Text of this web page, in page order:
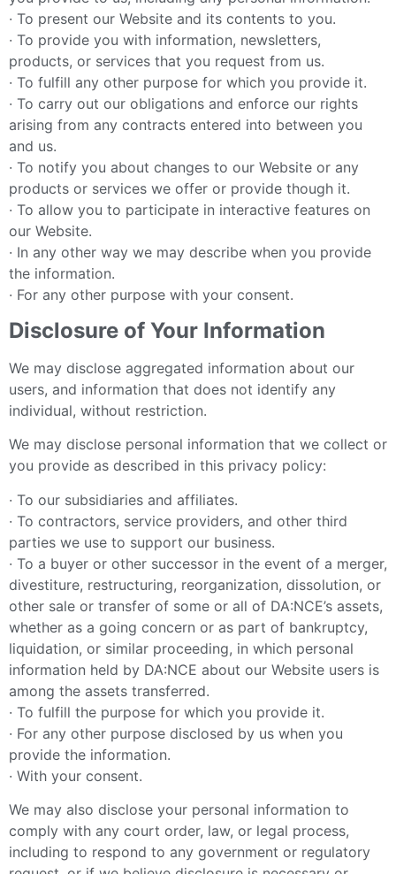
· To present our Website and its contents to you.
· To provide you with information, newsletters,
products, or services that you request from us.
· To fulfill any other purpose for which you provide it.
· To carry out our obligations and enforce our rights
arising from any contracts entered into between you
and us.
· To notify you about changes to our Website or any
products or services we offer or provide though it.
· To allow you to participate in interactive features on
our Website.
· In any other way we may describe when you provide
the information.
· For any other purpose with your consent.
Disclosure of Your Information
We may disclose aggregated information about our
users, and information that does not identify any
individual, without restriction.
We may disclose personal information that we collect or
you provide as described in this privacy policy:
· To our subsidiaries and affiliates.
· To contractors, service providers, and other third
parties we use to support our business.
· To a buyer or other successor in the event of a merger,
divestiture, restructuring, reorganization, dissolution, or
other sale or transfer of some or all of DA:NCE’s assets,
whether as a going concern or as part of bankruptcy,
liquidation, or similar proceeding, in which personal
information held by DA:NCE about our Website users is
among the assets transferred.
· To fulfill the purpose for which you provide it.
· For any other purpose disclosed by us when you
provide the information.
· With your consent.
We may also disclose your personal information to
comply with any court order, law, or legal process,
including to respond to any government or regulatory